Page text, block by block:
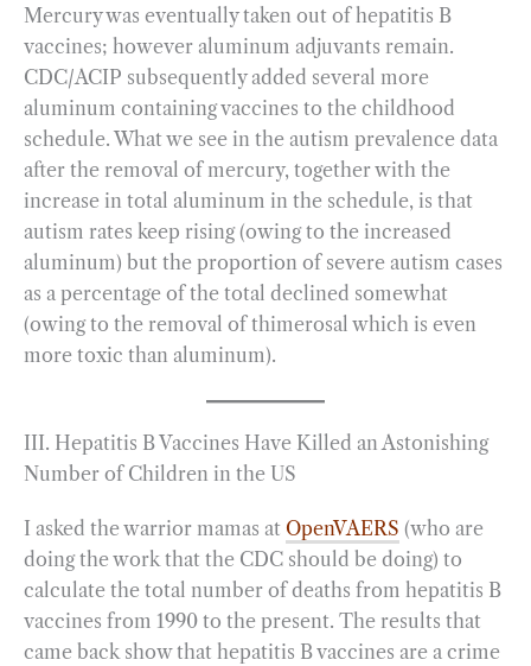
Mercury was eventually taken out of hepatitis B
vaccines; however aluminum adjuvants remain.
CDC/ACIP subsequently added several more
aluminum containing vaccines to the childhood
schedule. What we see in the autism prevalence data
after the removal of mercury, together with the
increase in total aluminum in the schedule, is that
autism rates keep rising (owing to the increased
aluminum) but the proportion of severe autism cases
as a percentage of the total declined somewhat
(owing to the removal of thimerosal which is even
more toxic than aluminum).
III. Hepatitis B Vaccines Have Killed an Astonishing
Number of Children in the US
I asked the warrior mamas at OpenVAERS (who are
doing the work that the CDC should be doing) to
calculate the total number of deaths from hepatitis B
vaccines from 1990 to the present. The results that
came back show that hepatitis B vaccines are a crime